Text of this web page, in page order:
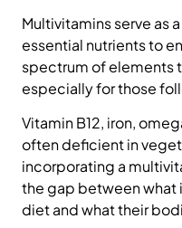
Multivitamins serve as
essential nutrients to
spectrum of elements
especially for those
Vitamin B12, iron,
often deficient in
incorporating a
the gap between what
diet and what their